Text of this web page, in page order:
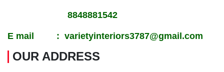
8848881542
E mail : varietyinteriors3787@gmail.com
OUR ADDRESS